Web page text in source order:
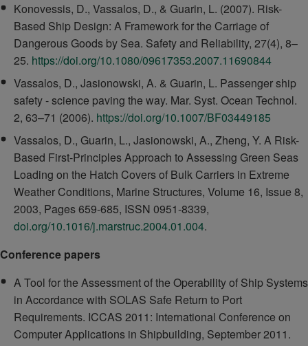
Konovessis, D., Vassalos, D., & Guarin, L. (2007). Risk-
Based Ship Design: A Framework for the Carriage of
Dangerous Goods by Sea. Safety and Reliability, 27(4), 8–
25. https://doi.org/10.1080/09617353.2007.11690844
Vassalos, D., Jasionowski, A. & Guarin, L. Passenger ship
safety - science paving the way. Mar. Syst. Ocean Technol.
2, 63–71 (2006). https://doi.org/10.1007/BF03449185
Vassalos, D., Guarin, L., Jasionowski, A., Zheng, Y. A Risk-
Based First-Principles Approach to Assessing Green Seas
Loading on the Hatch Covers of Bulk Carriers in Extreme
Weather Conditions, Marine Structures, Volume 16, Issue 8,
2003, Pages 659-685, ISSN 0951-8339,
doi.org/10.1016/j.marstruc.2004.01.004.
Conference papers
A Tool for the Assessment of the Operability of Ship Systems
in Accordance with SOLAS Safe Return to Port
Requirements. ICCAS 2011: International Conference on
Computer Applications in Shipbuilding, September 2011.